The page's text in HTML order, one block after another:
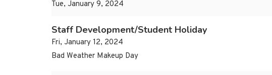
Tue, January 9, 2024
Staff Development/Student Holiday
Fri, January 12, 2024
Bad Weather Makeup Day